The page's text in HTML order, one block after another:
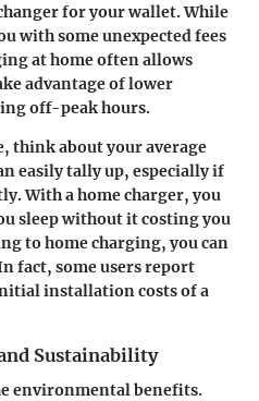
for your wallet. While
with some unexpected fees
at home often allows
advantage of lower
off-peak hours.
think about your average
easily tally up, especially if
With a home charger, you
sleep without it costing you
to home charging, you can
fact, some users report
installation costs of a
Sustainability
environmental benefits.